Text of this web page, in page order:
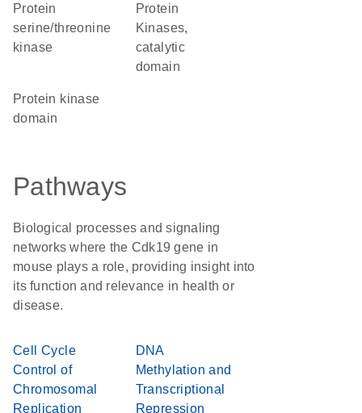
protein
serine/threonine
kinase
Protein
Kinases,
catalytic
domain
Protein kinase
domain
Pathways
Biological processes and signaling
networks where the Cdk19 gene in
mouse plays a role, providing insight into
its function and relevance in health or
disease.
Cell Cycle
Control of
Chromosomal
Replication
DNA
Methylation and
Transcriptional
Repression